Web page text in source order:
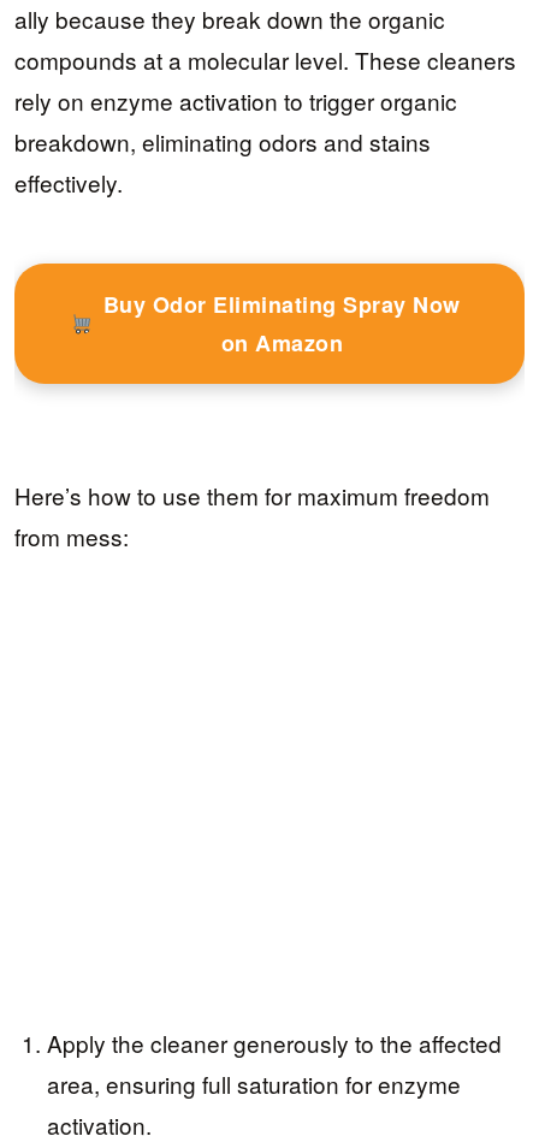
ally because they break down the organic
compounds at a molecular level. These cleaners
rely on enzyme activation to trigger organic
breakdown, eliminating odors and stains
effectively.
Buy Odor Eliminating Spray Now
on Amazon
Here’s how to use them for maximum freedom
from mess:
Apply the cleaner generously to the affected
area, ensuring full saturation for enzyme
activation.